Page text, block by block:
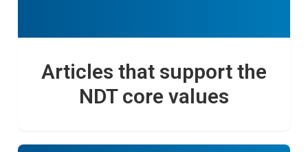
Articles that support the
NDT core values